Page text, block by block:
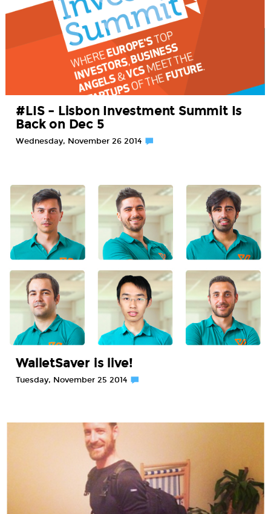
#LIS – Lisbon Investment Summit Is
Back on Dec 5
Wednesday, November 26 2014
WalletSaver is live!
Tuesday, November 25 2014